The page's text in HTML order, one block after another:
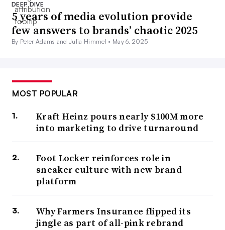
DEEP DIVE
5 years of media evolution provide
few answers to brands’ chaotic 2025
By Peter Adams and Julia Himmel • May 6, 2025
MOST POPULAR
Kraft Heinz pours nearly $100M more
into marketing to drive turnaround
Foot Locker reinforces role in
sneaker culture with new brand
platform
Why Farmers Insurance flipped its
jingle as part of all-pink rebrand